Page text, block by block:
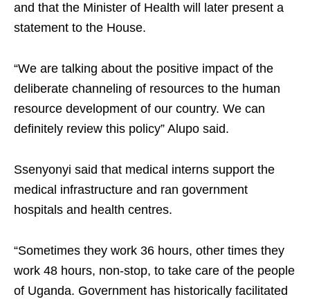
and that the Minister of Health will later present a
statement to the House.
“We are talking about the positive impact of the
deliberate channeling of resources to the human
resource development of our country. We can
definitely review this policy” Alupo said.
Ssenyonyi said that medical interns support the
medical infrastructure and ran government
hospitals and health centres.
“Sometimes they work 36 hours, other times they
work 48 hours, non-stop, to take care of the people
of Uganda. Government has historically facilitated